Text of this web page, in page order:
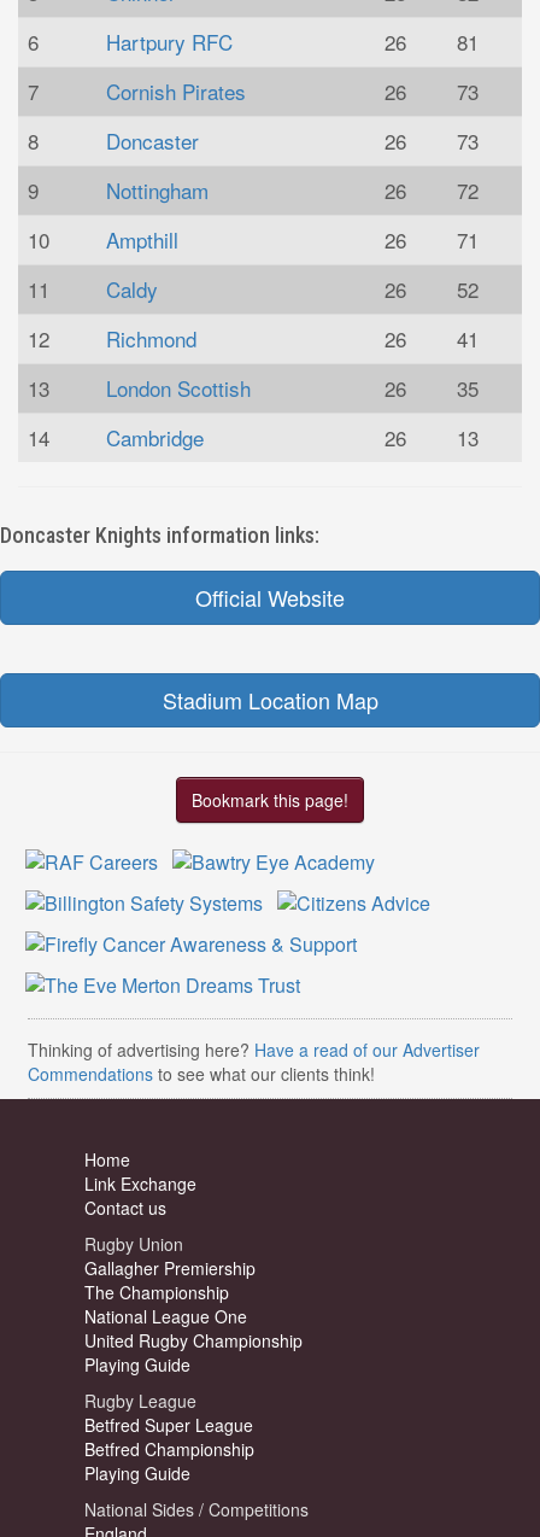
6
Hartpury RFC 26
81
7
Cornish Pirates 26
73
8
Doncaster 26
73
9
Nottingham 26
72
10
Ampthill 26
71
11
Caldy 26
52
12
Richmond 26
41
13
London Scottish 26
35
14
Cambridge 26 13
Doncaster Knights information links:
Official Website
Stadium Location Map
Bookmark this page!
Thinking of advertising here? Have a read of our Advertiser
Commendations to see what our clients think!
Home
Link Exchange
Contact us
Rugby Union
Gallagher Premiership
The Championship
National League One
United Rugby Championship
Playing Guide
Rugby League
Betfred Super League
Betfred Championship
Playing Guide
National Sides / Competitions